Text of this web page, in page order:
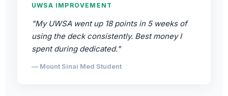
UWSA IMPROVEMENT
"My UWSA went up 18 points in 5 weeks of
using the deck consistently. Best money I
spent during dedicated."
— Mount Sinai Med Student